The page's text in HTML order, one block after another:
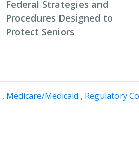
Federal Strategies and
Procedures Designed to
Protect Seniors
, Medicare/Medicaid , Regulatory